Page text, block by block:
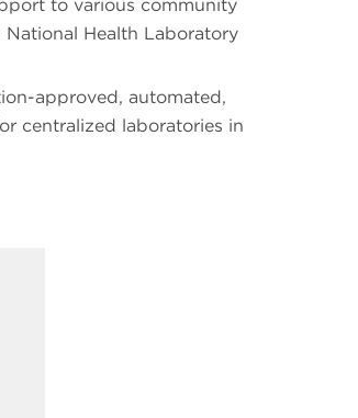
to various community
Health Laboratory
approved, automated,
centralized laboratories in